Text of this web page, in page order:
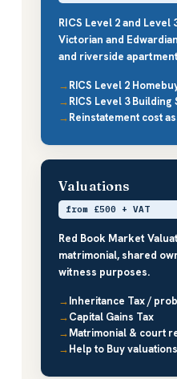
RICS Level 2 and Level
Victorian and
and riverside
RICS Level 2
RICS Level 3 Building
Reinstatement cost
Valuations
from £500 + VAT
Red Book Market
matrimonial, shared
witness purposes.
Inheritance Tax /
Capital Gains Tax
Matrimonial & court
Help to Buy valuations